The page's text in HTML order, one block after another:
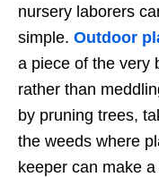
nursery laborers
simple. Outdoor
a piece of the very
rather than
by pruning trees,
the weeds where
keeper can make